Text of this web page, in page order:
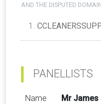
AND THE DISPUTED
PANELLISTS
Name Mr James